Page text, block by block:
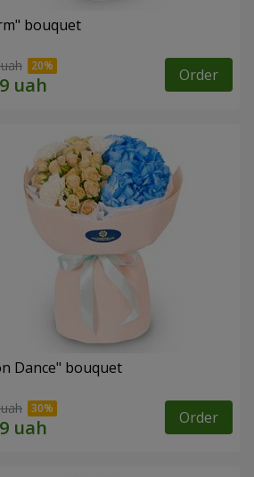
bouquet
Order
Dance" bouquet
Order